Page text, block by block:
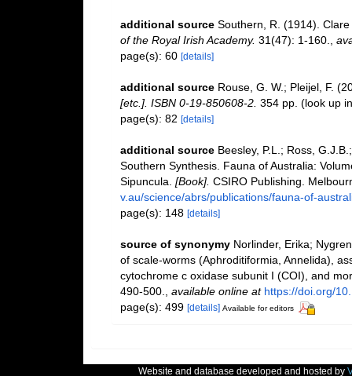
additional source Southern, R. (1914).
of the Royal Irish Academy. 31(47): 1-160.
page(s): 60 [details]
additional source Rouse, G. W.; Pleijel, F.
[etc.]. ISBN 0-19-850608-2. 354 pp. (look up
page(s): 82 [details]
additional source Beesley, P.L.; Ross,
Southern Synthesis. Fauna of Australia:
Sipuncula. [Book]. CSIRO Publishing.
v.au/science/abrs/publications/fauna-of-
page(s): 148 [details]
source of synonymy Norlinder, Erika;
of scale-worms (Aphroditiformia, Annelida),
cytochrome c oxidase subunit I (COI), and
490-500.
available online at https://doi.org/
page(s): 499 [details] Available for editors
Website and database developed and hosted by